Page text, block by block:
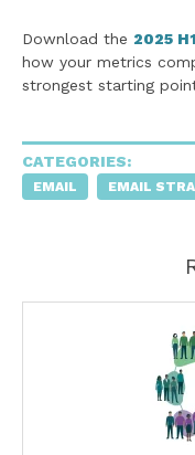
Download the 2025
how your metrics
strongest starting
CATEGORIES:
EMAIL EMAIL